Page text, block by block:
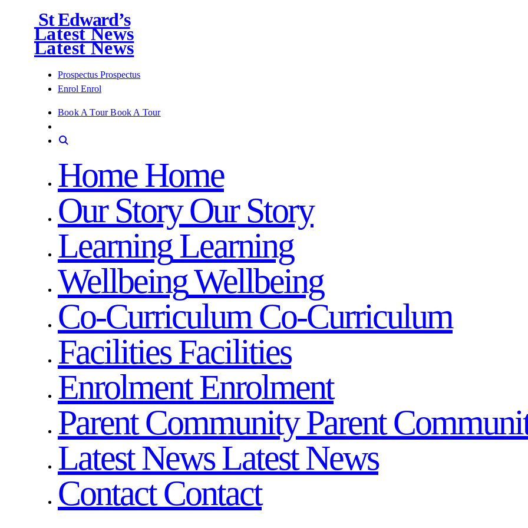
St Edward’s
Latest News
Latest News
Prospectus Prospectus
Enrol Enrol
Book A Tour Book A Tour
HomeHome
Our Story Our Story
LearningLearning
WellbeingWellbeing
Co-Curriculum Co-Curriculum
FacilitiesFacilities
EnrolmentEnrolment
Parent CommunityParent
Latest NewsLatest News
Contact Contact